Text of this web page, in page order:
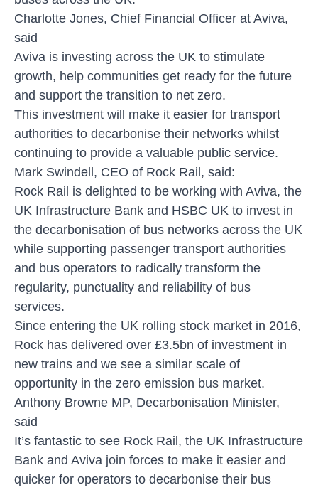
Charlotte Jones, Chief Financial Officer at Aviva,
said
Aviva is investing across the UK to stimulate
growth, help communities get ready for the future
and support the transition to net zero.
This investment will make it easier for transport
authorities to decarbonise their networks whilst
continuing to provide a valuable public service.
Mark Swindell, CEO of Rock Rail, said:
Rock Rail is delighted to be working with Aviva, the
UK Infrastructure Bank and HSBC UK to invest in
the decarbonisation of bus networks across the UK
while supporting passenger transport authorities
and bus operators to radically transform the
regularity, punctuality and reliability of bus
services.
Since entering the UK rolling stock market in 2016,
Rock has delivered over £3.5bn of investment in
new trains and we see a similar scale of
opportunity in the zero emission bus market.
Anthony Browne MP, Decarbonisation Minister,
said
It’s fantastic to see Rock Rail, the UK Infrastructure
Bank and Aviva join forces to make it easier and
quicker for operators to decarbonise their bus